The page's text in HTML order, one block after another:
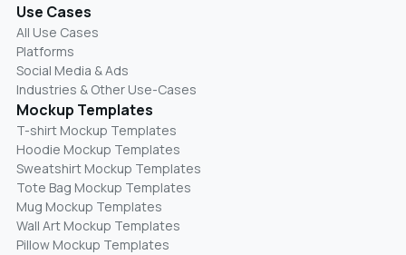
Use Cases
All Use Cases
Platforms
Social Media & Ads
Industries & Other Use-Cases
Mockup Templates
T-shirt Mockup Templates
Hoodie Mockup Templates
Sweatshirt Mockup Templates
Tote Bag Mockup Templates
Mug Mockup Templates
Wall Art Mockup Templates
Pillow Mockup Templates